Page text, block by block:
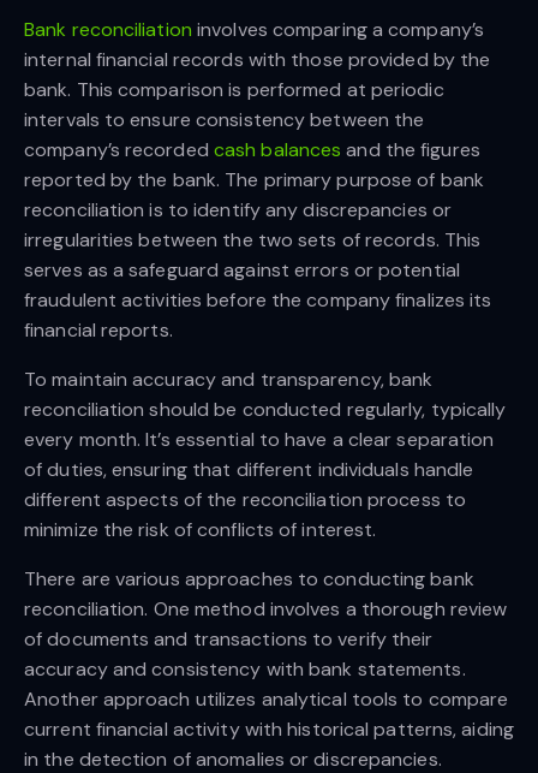
Bank reconciliation involves comparing a company’s
internal financial records with those provided by the
bank. This comparison is performed at periodic
intervals to ensure consistency between the
company’s recorded cash balances and the figures
reported by the bank. The primary purpose of bank
reconciliation is to identify any discrepancies or
irregularities between the two sets of records. This
serves as a safeguard against errors or potential
fraudulent activities before the company finalizes its
financial reports.
To maintain accuracy and transparency, bank
reconciliation should be conducted regularly, typically
every month. It’s essential to have a clear separation
of duties, ensuring that different individuals handle
different aspects of the reconciliation process to
minimize the risk of conflicts of interest.
There are various approaches to conducting bank
reconciliation. One method involves a thorough review
of documents and transactions to verify their
accuracy and consistency with bank statements.
Another approach utilizes analytical tools to compare
current financial activity with historical patterns, aiding
in the detection of anomalies or discrepancies.